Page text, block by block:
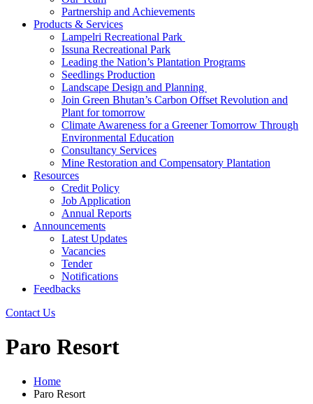
Partnership and Achievements
Products & Services
Lampelri Recreational Park
Issuna Recreational Park
Leading the Nation’s Plantation Programs
Seedlings Production
Landscape Design and Planning
Join Green Bhutan’s Carbon Offset Revolution and
Plant for tomorrow
Climate Awareness for a Greener Tomorrow Through
Environmental Education
Consultancy Services
Mine Restoration and Compensatory Plantation
Resources
Credit Policy
Job Application
Annual Reports
Announcements
Latest Updates
Vacancies
Tender
Notifications
Feedbacks
Contact Us
Paro Resort
Home
Paro Resort